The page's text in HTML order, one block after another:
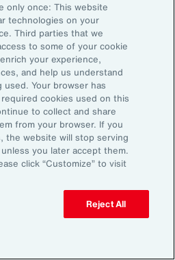
Back To Top
Explore
Capabilities
Industries
Insights
only once: This website
technologies on your
Third parties that we
to some of your cookie
your experience,
and help us understand
Your browser has
cookies used on this
to collect and share
from your browser. If you
the website will stop serving
you later accept them.
click “Customize” to visit
Reject All